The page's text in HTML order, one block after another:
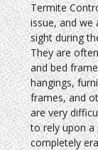
Termite
issue, and we
sight during
They are
and bed
hangings,
frames, and
are very
to rely upon a
completely